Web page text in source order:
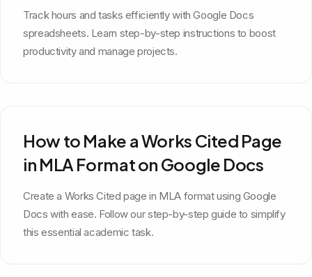
Track hours and tasks efficiently with Google Docs
spreadsheets. Learn step-by-step instructions to boost
productivity and manage projects.
How to Make a Works Cited Page
in MLA Format on Google Docs
Create a Works Cited page in MLA format using Google
Docs with ease. Follow our step-by-step guide to simplify
this essential academic task.